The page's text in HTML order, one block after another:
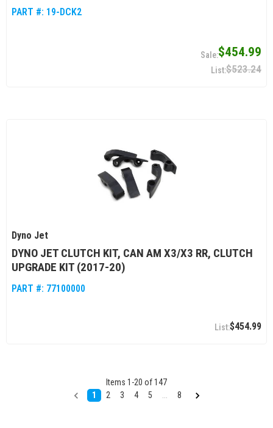
PART #: 19-DCK2
$454.99
$523.24
Dyno Jet
DYNO JET CLUTCH KIT, CAN AM X3/X3 RR, CLUTCH
UPGRADE KIT (2017-20)
PART #: 77100000
$454.99
Items 1 -20 of147
1
2 3 4 5 8